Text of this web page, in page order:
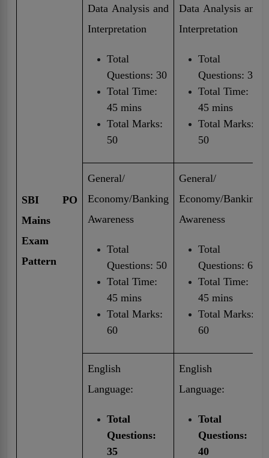
SBI PO
Mains
Exam
Pattern
Data Analysis and
Interpretation
Total
Questions: 30
Total Time:
45 mins
Total Marks:
50
Data Analysis and
Interpretation
Total
Questions: 30
Total Time:
45 mins
Total Marks:
50
General/
Economy/Banking
Awareness
Total
Questions: 50
Total Time:
45 mins
Total Marks:
60
General/
Economy/Banking
Awareness
Total
Questions: 60
Total Time:
45 mins
Total Marks:
60
English
Language:
Total
Questions:
35
English
Language:
Total
Questions:
40